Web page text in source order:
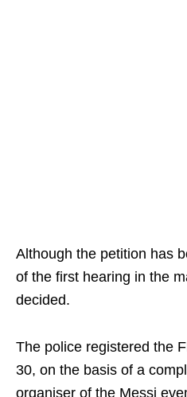
Although the petition has
of the first hearing in the
decided.
The police registered the
30, on the basis of a
organiser of the Messi